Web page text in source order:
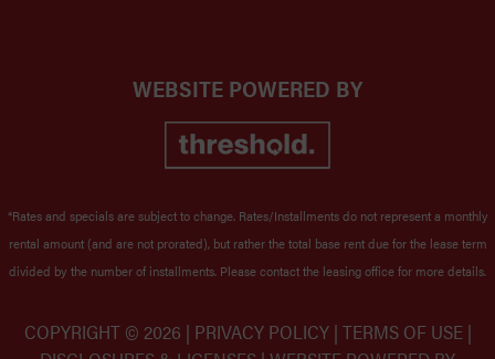
WEBSITE POWERED BY
*Rates and specials are subject to change. Rates/Installments do not represent a monthly
rental amount (and are not prorated), but rather the total base rent due for the lease term
divided by the number of installments. Please contact the leasing office for more details.
COPYRIGHT © 2026 | PRIVACY POLICY | TERMS OF USE |